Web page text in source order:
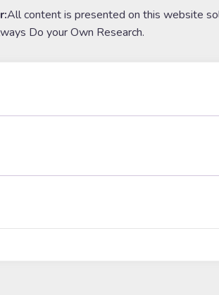
All content is presented on this website
Do your Own Research.